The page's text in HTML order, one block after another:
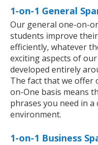
1-on-1 General
Our general one-on-
students improve
efficiently, whatever
exciting aspects of
developed entirely
The fact that we offer
on-One basis means
phrases you need in
environment.
1-on-1 Business